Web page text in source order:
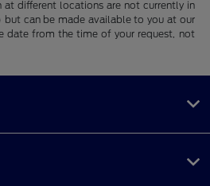
at different locations are not currently in
can be made available to you at our
date from the time of your request, not